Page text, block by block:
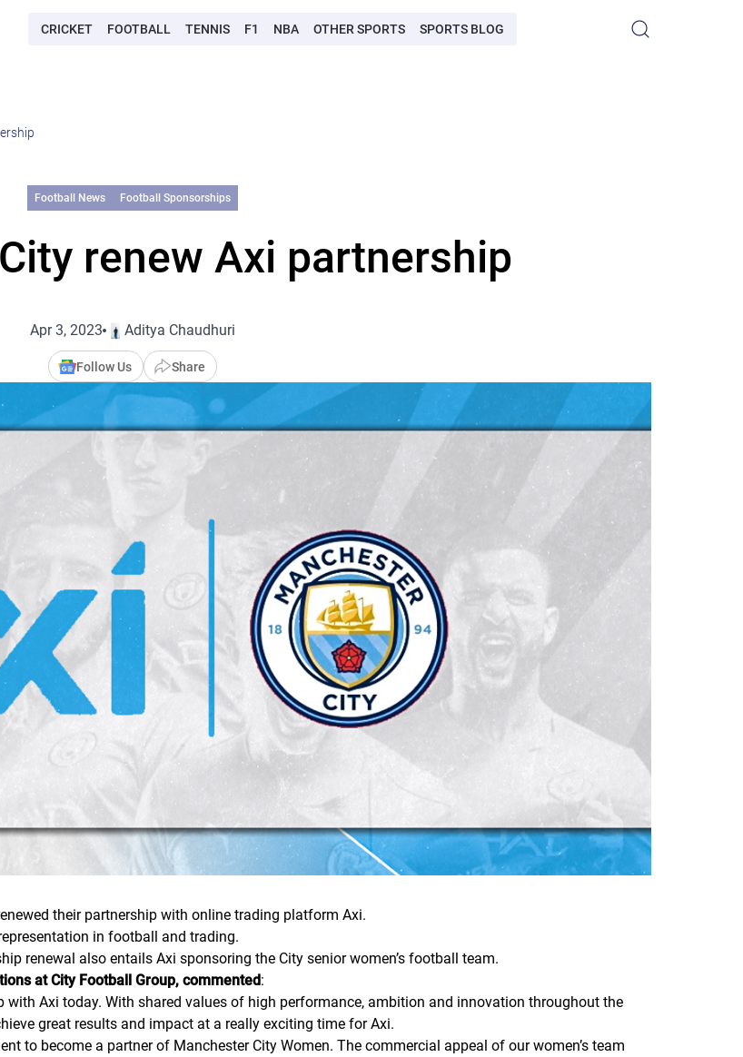
CRICKET FOOTBALL TENNIS F1 NBA OTHER SPORTS SPORTS BLOG
Football News Football Sponsorships
renew Axi partnership
Apr 3, 2023 Aditya Chaudhuri
Follow Us Share
their partnership with online trading platform Axi.
in football and trading.
renewal also entails Axi sponsoring the City senior women’s football team.
at City Football Group, commented:
with Axi today. With shared values of high performance, ambition and innovation throughout the
great results and impact at a really exciting time for Axi.
to become a partner of Manchester City Women. The commercial appeal of our women’s team